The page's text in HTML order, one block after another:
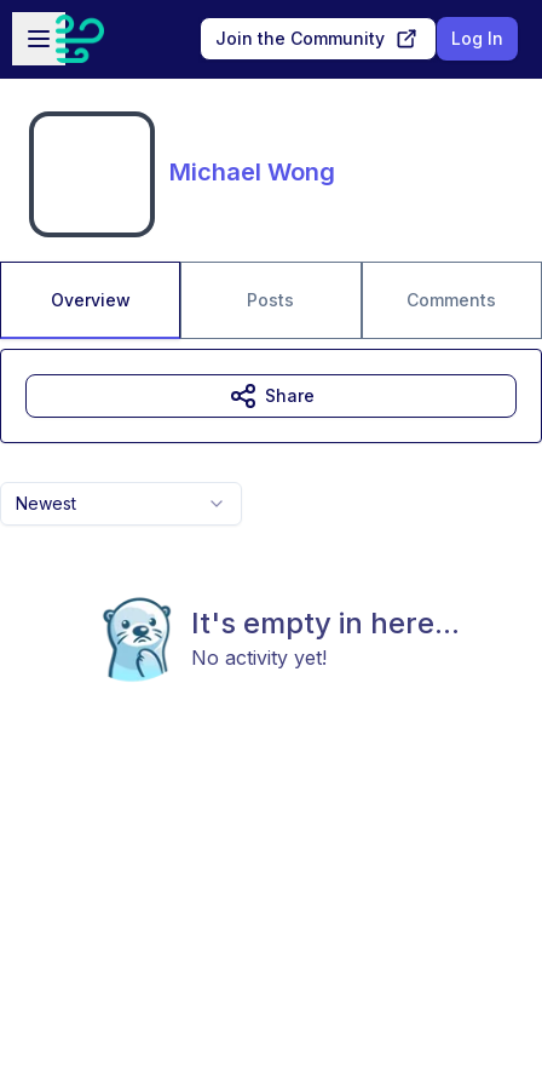
Skip to main content
Open sidebar
Join the Community Log In
Michael Wong
Overview Posts Comments
Newest
It's empty in here...
No activity yet!
Share